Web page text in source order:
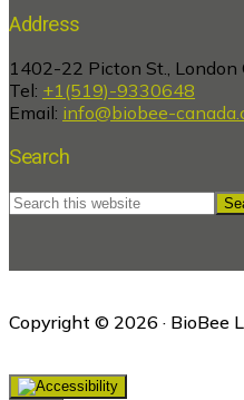
Address
1402-22 Picton St., London
Tel: +1(519)-9330648
Email: info@biobee-
Search
Search
this
Copyright © 2026 · BioBee